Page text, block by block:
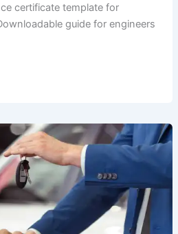
certificate template for
guide for engineers